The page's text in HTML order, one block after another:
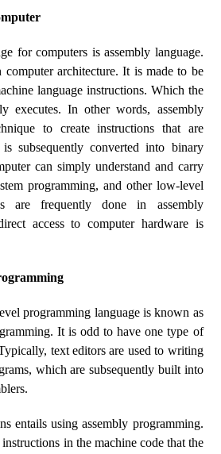
for computers is assembly language.
architecture. It is made to be
language instructions. Which the
executes. In other words, assembly
to create instructions that are
subsequently converted into binary
can simply understand and carry
programming, and other low-level
are frequently done in assembly
access to computer hardware is
programming language is known as
It is odd to have one type of
text editors are used to writing
which are subsequently built into
entails using assembly programming.
in the machine code that the